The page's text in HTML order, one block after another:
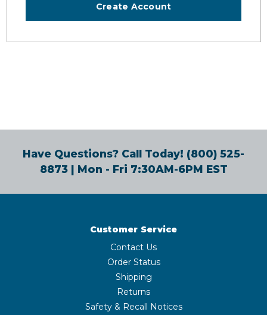
Create Account
Have Questions? Call Today! (800) 525-
8873| Mon - Fri 7:30AM-6PM EST
Customer Service
Contact Us
Order Status
Shipping
Returns
Safety & Recall Notices